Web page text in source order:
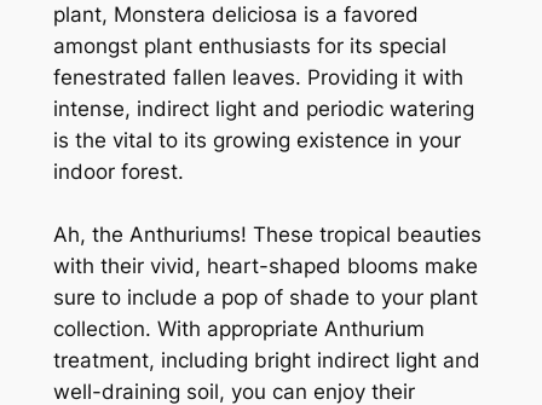
plant, Monstera deliciosa is a favored
amongst plant enthusiasts for its special
fenestrated fallen leaves. Providing it with
intense, indirect light and periodic watering
is the vital to its growing existence in your
indoor forest.
Ah, the Anthuriums! These tropical beauties
with their vivid, heart-shaped blooms make
sure to include a pop of shade to your plant
collection. With appropriate Anthurium
treatment, including bright indirect light and
well-draining soil, you can enjoy their